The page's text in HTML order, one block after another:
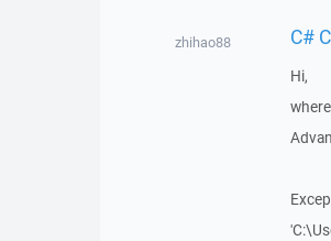
zhihao88 C#
Hi,